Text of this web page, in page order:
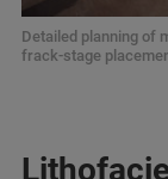
Detailed planning of
frack-stage